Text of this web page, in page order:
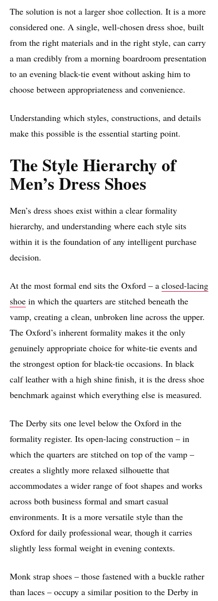
The solution is not a larger shoe collection. It is a more
considered one. A single, well-chosen dress shoe, built
from the right materials and in the right style, can carry
a man credibly from a morning boardroom presentation
to an evening black-tie event without asking him to
choose between appropriateness and convenience.
Understanding which styles, constructions, and details
make this possible is the essential starting point.
The Style Hierarchy of
Men’s Dress Shoes
Men’s dress shoes exist within a clear formality
hierarchy, and understanding where each style sits
within it is the foundation of any intelligent purchase
decision.
At the most formal end sits the Oxford – a closed-lacing
shoe in which the quarters are stitched beneath the
vamp, creating a clean, unbroken line across the upper.
The Oxford’s inherent formality makes it the only
genuinely appropriate choice for white-tie events and
the strongest option for black-tie occasions. In black
calf leather with a high shine finish, it is the dress shoe
benchmark against which everything else is measured.
The Derby sits one level below the Oxford in the
formality register. Its open-lacing construction – in
which the quarters are stitched on top of the vamp –
creates a slightly more relaxed silhouette that
accommodates a wider range of foot shapes and works
across both business formal and smart casual
environments. It is a more versatile style than the
Oxford for daily professional wear, though it carries
slightly less formal weight in evening contexts.
Monk strap shoes – those fastened with a buckle rather
than laces – occupy a similar position to the Derby in